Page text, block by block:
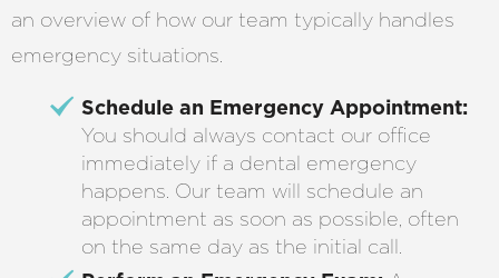
an overview of how our team typically handles
emergency situations.
Schedule an Emergency Appointment:
You should always contact our office
immediately if a dental emergency
happens. Our team will schedule an
appointment as soon as possible, often
on the same day as the initial call.